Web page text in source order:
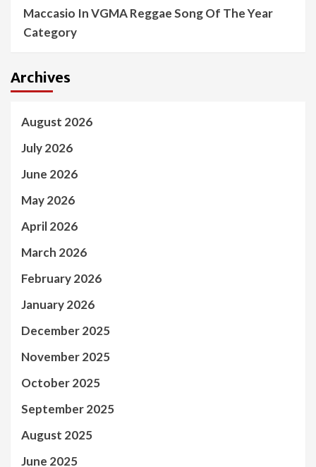
Maccasio In VGMA Reggae Song Of The Year
Category
Archives
August 2026
July 2026
June 2026
May 2026
April 2026
March 2026
February 2026
January 2026
December 2025
November 2025
October 2025
September 2025
August 2025
June 2025